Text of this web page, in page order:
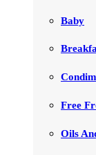
Baby
Free
Oils